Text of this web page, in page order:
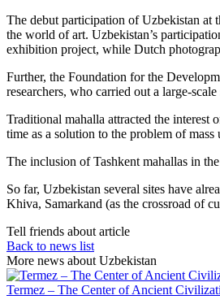
The debut participation of Uzbekistan at
the world of art. Uzbekistan’s
exhibition project, while Dutch
Further, the Foundation for the
researchers, who carried out a large-
Traditional mahalla attracted the interest
time as a solution to the problem of
The inclusion of Tashkent mahallas in
So far, Uzbekistan several sites have
Khiva, Samarkand (as the crossroad of
Tell friends about article
Back to news list
More news about Uzbekistan
Termez – The Center of Ancient